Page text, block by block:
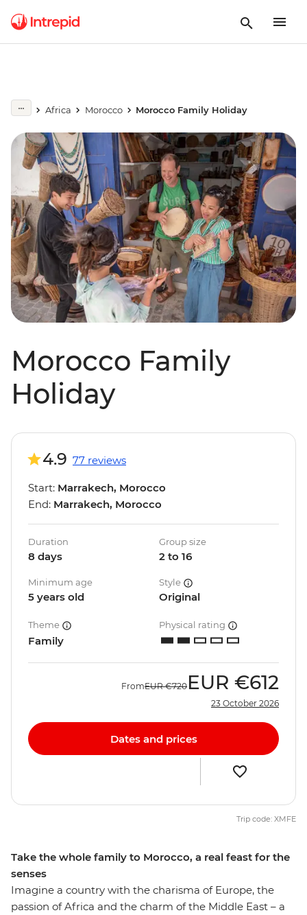
Africa Morocco Morocco Family Holiday
Morocco Family
Holiday
Take the whole family to Morocco, a real feast for the
senses
Imagine a country with the charisma of Europe, the
passion of Africa and the charm of the Middle East – a
4.9 77 reviews
Start: Marrakech, Morocco
End: Marrakech, Morocco
Duration
8 days
Group size
2 to 16
Minimum age
5 years old
Style
Original
Theme
Family
Physical rating
FromEUR €720 EUR €612
23 October 2026
Dates and prices
Trip code: XMFE